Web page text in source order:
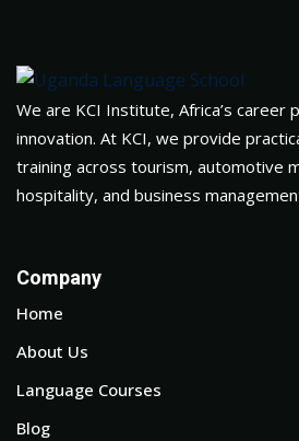
We are KCI Institute, Africa’s career
innovation. At KCI, we provide
training across tourism, automotive
hospitality, and business
Company
Home
About Us
Language Courses
Blog